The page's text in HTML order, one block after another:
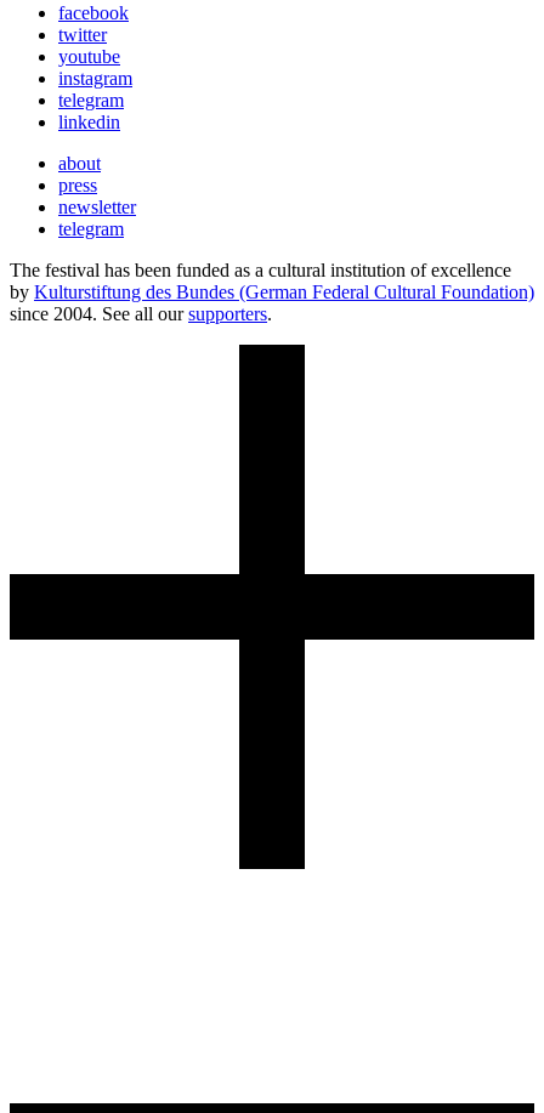
facebook
twitter
youtube
instagram
telegram
linkedin
about
press
newsletter
telegram
The festival has been funded as a cultural institution of excellence
by Kulturstiftung des Bundes (German Federal Cultural Foundation)
since 2004. See all oursupporters.